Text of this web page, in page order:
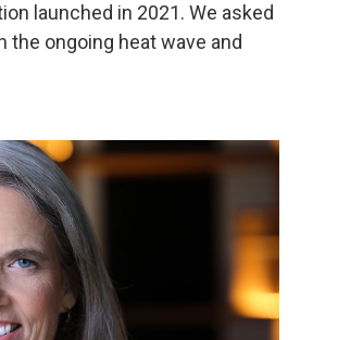
launched in 2021. We asked
the ongoing heat wave and